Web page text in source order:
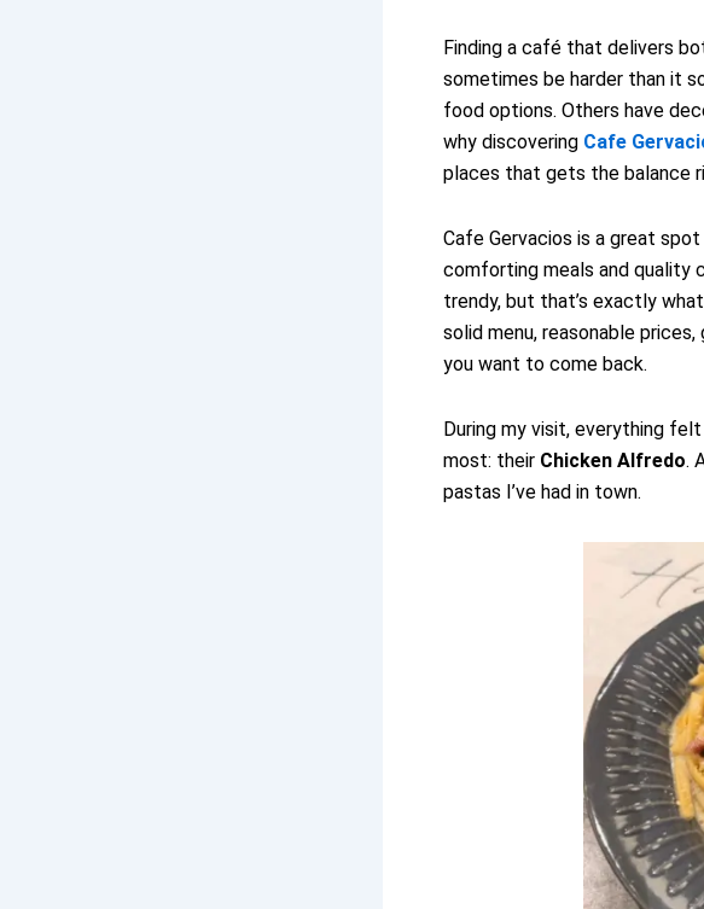
Finding a café that delivers
sometimes be harder than it
food options. Others have
why discovering Cafe
places that gets the balance
Cafe Gervacios is a great
comforting meals and quality
trendy, but that’s exactly
solid menu, reasonable
you want to come back.
During my visit, everything
most: their Chicken Alfredo.
pastas I’ve had in town.